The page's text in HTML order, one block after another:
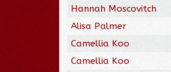
Hannah Moscovitch
Alisa Palmer
Camellia Koo
Camellia Koo